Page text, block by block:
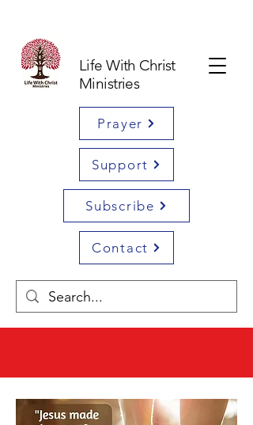
Life With Christ
Ministries
Prayer
Support
Subscribe
Contact